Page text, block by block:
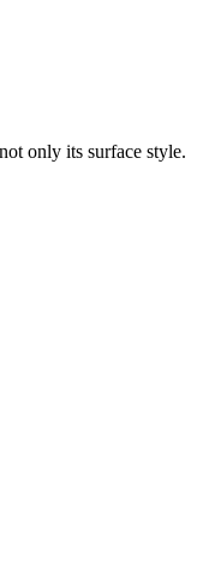
only its surface style.